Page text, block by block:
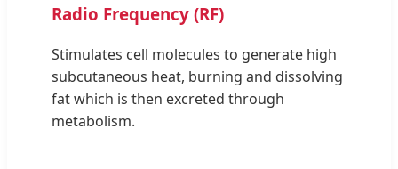
Radio Frequency (RF)
Stimulates cell molecules to generate high
subcutaneous heat, burning and dissolving
fat which is then excreted through
metabolism.